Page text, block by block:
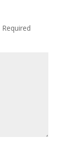
Required